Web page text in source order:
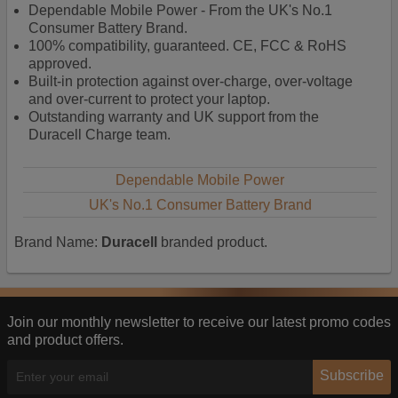
Dependable Mobile Power - From the UK's No.1
Consumer Battery Brand.
100% compatibility, guaranteed. CE, FCC & RoHS
approved.
Built-in protection against over-charge, over-voltage
and over-current to protect your laptop.
Outstanding warranty and UK support from the
Duracell Charge team.
Dependable Mobile Power
UK's No.1 Consumer Battery Brand
Brand Name: Duracell branded product.
Join our monthly newsletter to receive our latest promo codes
and product offers.
Subscribe
and tailor content to better meet your needs.
Personalised advertising
This allows us and our advertising providers to show
adverts more relevant to you, limit how often you see
an advert and build a profile of your interests. Also to
enable you to share our content socially if you wish.
Our advertising providers may combine activity
information they have collected elsewhere. Without
this, the adverts you see will be less relevant.
Accept selected Decline All